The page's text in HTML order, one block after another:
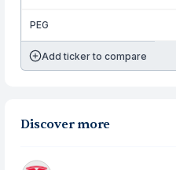
PEG
Add ticker to compare
Discover more